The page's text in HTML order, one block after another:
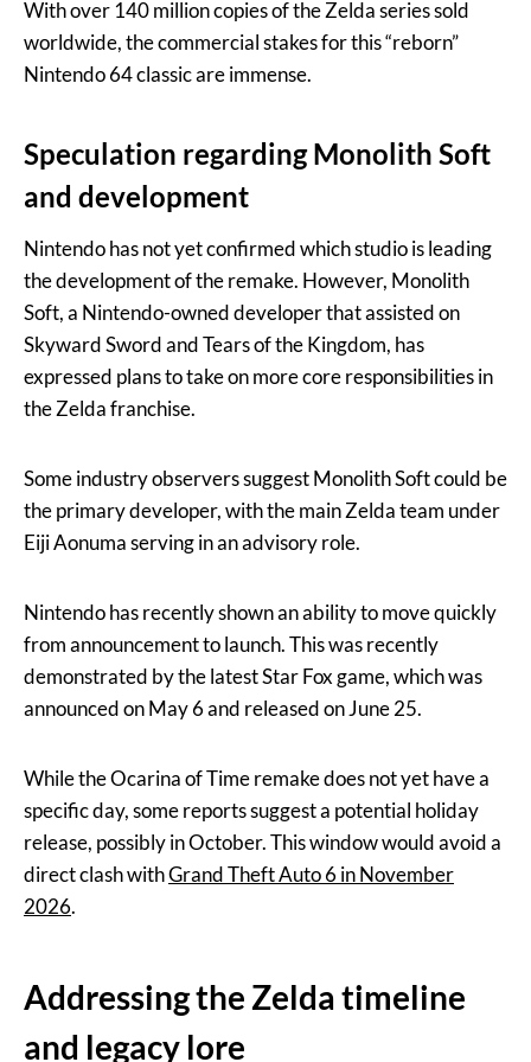
With over 140 million copies of the Zelda series sold
worldwide, the commercial stakes for this “reborn”
Nintendo 64 classic are immense.
Speculation regarding Monolith Soft
and development
Nintendo has not yet confirmed which studio is leading
the development of the remake. However, Monolith
Soft, a Nintendo-owned developer that assisted on
Skyward Sword and Tears of the Kingdom, has
expressed plans to take on more core responsibilities in
the Zelda franchise.
Some industry observers suggest Monolith Soft could be
the primary developer, with the main Zelda team under
Eiji Aonuma serving in an advisory role.
Nintendo has recently shown an ability to move quickly
from announcement to launch. This was recently
demonstrated by the latest Star Fox game, which was
announced on May 6 and released on June 25.
While the Ocarina of Time remake does not yet have a
specific day, some reports suggest a potential holiday
release, possibly in October. This window would avoid a
direct clash withGrand Theft Auto 6 in November
2026.
Addressing the Zelda timeline
and legacy lore